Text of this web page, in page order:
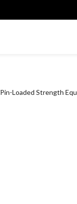
Pin-Loaded Strength